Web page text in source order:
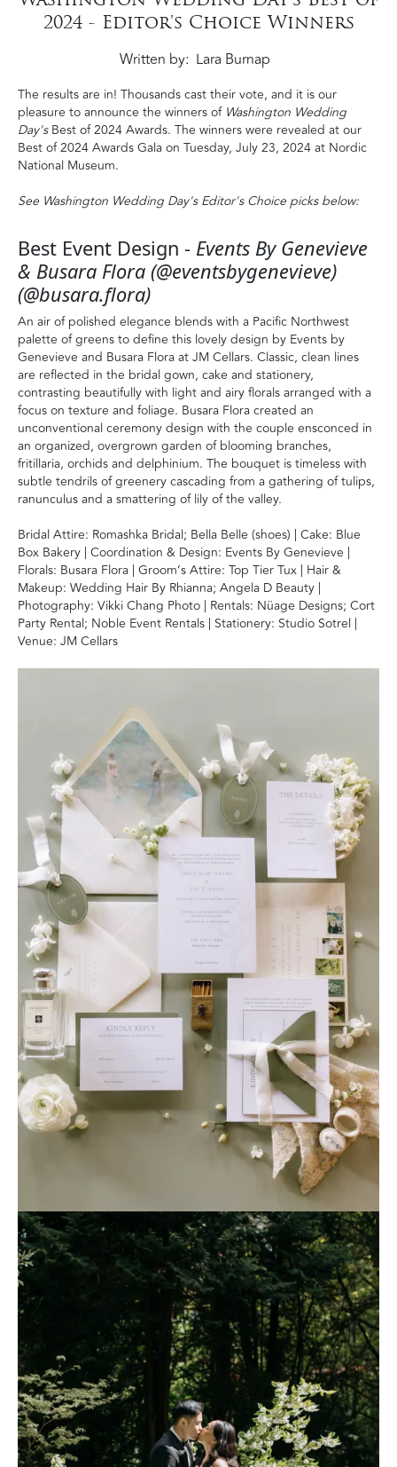
2024 - Editor's Choice Winners
Written by Lara Burnap
The results are in! Thousands cast their vote, and it is our
pleasure to announce the winners of Washington Wedding
Day'sBest of 2024 Awards. The winners were revealed at our
Best of 2024 Awards Gala on Tuesday, July 23, 2024 at Nordic
National Museum.
See Washington Wedding Day's Editor's Choice picks below:
Best Event Design - Events By Genevieve
& Busara Flora (@eventsbygenevieve)
(@busara.flora)
An air of polished elegance blends with a Pacific Northwest
palette of greens to define this lovely design by Events by
Genevieve and Busara Flora at JM Cellars. Classic, clean lines
are reflected in the bridal gown, cake and stationery,
contrasting beautifully with light and airy florals arranged with a
focus on texture and foliage. Busara Flora created an
unconventional ceremony design with the couple ensconced in
an organized, overgrown garden of blooming branches,
fritillaria, orchids and delphinium. The bouquet is timeless with
subtle tendrils of greenery cascading from a gathering of tulips,
ranunculus and a smattering of lily of the valley.
Bridal Attire: Romashka Bridal; Bella Belle (shoes) | Cake: Blue
Box Bakery | Coordination & Design: Events By Genevieve |
Florals: Busara Flora | Groom’s Attire: Top Tier Tux | Hair &
Makeup: Wedding Hair By Rhianna; Angela D Beauty |
Photography: Vikki Chang Photo | Rentals: Nüage Designs; Cort
Party Rental; Noble Event Rentals | Stationery: Studio Sotrel |
Venue: JM Cellars